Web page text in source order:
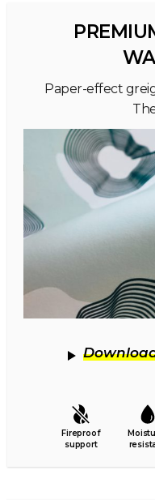
Paper-effect
Fireproof
support